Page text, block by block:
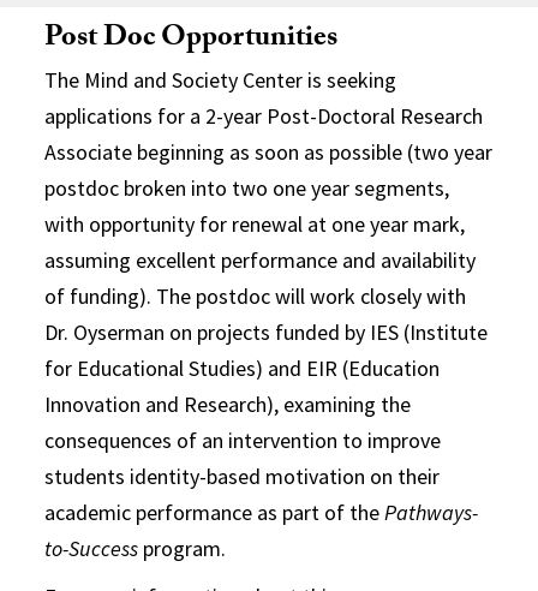
Post Doc Opportunities
The Mind and Society Center is seeking
applications for a 2-year Post-Doctoral Research
Associate beginning as soon as possible (two year
postdoc broken into two one year segments,
with opportunity for renewal at one year mark,
assuming excellent performance and availability
of funding). The postdoc will work closely with
Dr. Oyserman on projects funded by IES (Institute
for Educational Studies) and EIR (Education
Innovation and Research), examining the
consequences of an intervention to improve
students identity-based motivation on their
academic performance as part of thePathways-
to-Success program.